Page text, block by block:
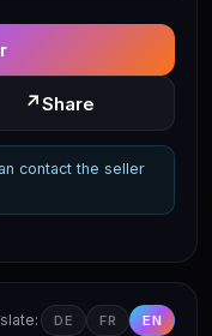
↗Share
contact the seller
DE FR EN